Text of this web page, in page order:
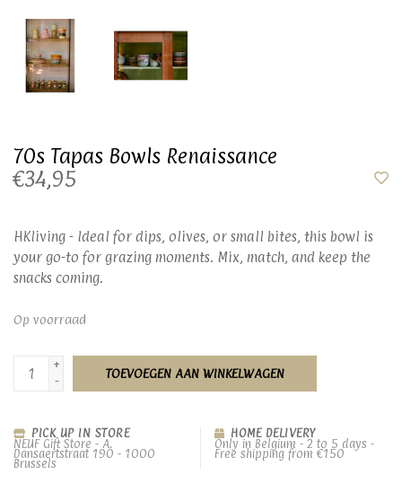
70s Tapas Bowls Renaissance
€34,95
HKliving - Ideal for dips, olives, or small bites, this bowl is
your go-to for grazing moments. Mix, match, and keep the
snacks coming.
Op voorraad
+
-
TOEVOEGEN AAN WINKELWAGEN
PICK UP IN STORE
NEUF Gift Store - A.
Dansaertstraat 190 - 1000
Brussels
HOME DELIVERY
Only in Belgium - 2 to 5 days -
Free shipping from €150